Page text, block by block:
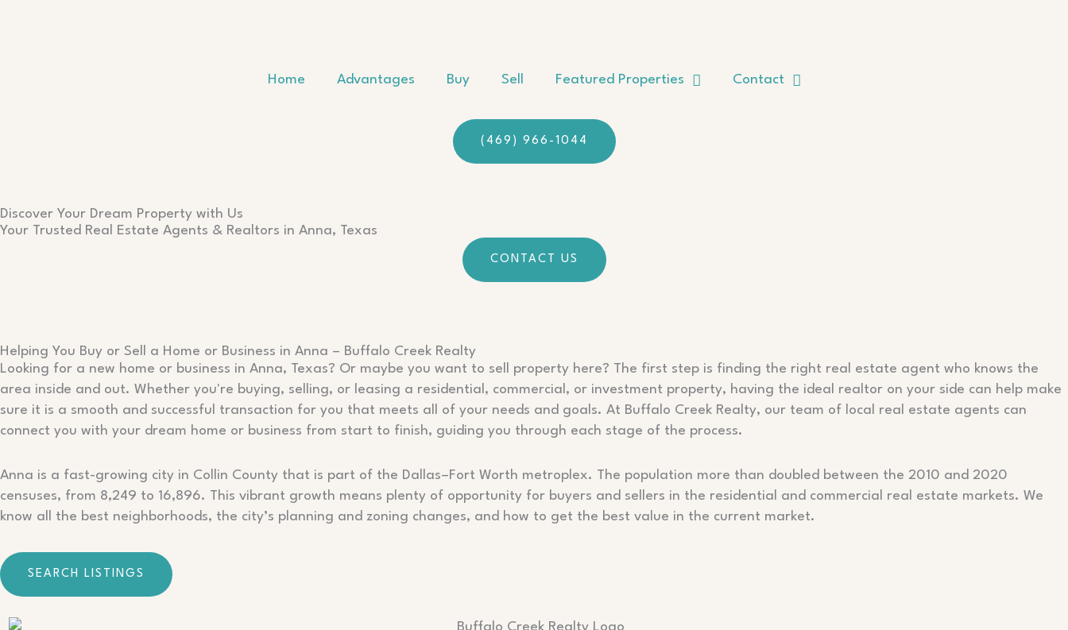
Home Advantages Buy Sell Featured Properties Contact
(469) 966-1044
Discover Your Dream Property with Us
Your Trusted Real Estate Agents & Realtors in Anna, Texas
CONTACT US
Helping You Buy or Sell a Home or Business in Anna – Buffalo Creek Realty
Looking for a new home or business in Anna, Texas? Or maybe you want to sell property here? The first step is finding the right real estate agent who knows the
area inside and out. Whether you're buying, selling, or leasing a residential, commercial, or investment property, having the ideal realtor on your side can help make
sure it is a smooth and successful transaction for you that meets all of your needs and goals. At Buffalo Creek Realty, our team of local real estate agents can
connect you with your dream home or business from start to finish, guiding you through each stage of the process.
Anna is a fast-growing city in Collin County that is part of the Dallas–Fort Worth metroplex. The population more than doubled between the 2010 and 2020
censuses, from 8,249 to 16,896. This vibrant growth means plenty of opportunity for buyers and sellers in the residential and commercial real estate markets. We
know all the best neighborhoods, the city’s planning and zoning changes, and how to get the best value in the current market.
SEARCH LISTINGS